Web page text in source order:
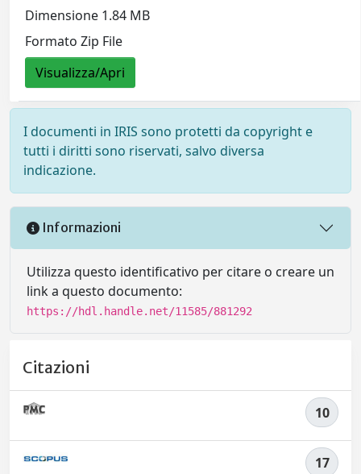
Dimensione 1.84 MB
Formato Zip File
Visualizza/Apri
I documenti in IRIS sono protetti da copyright e
tutti i diritti sono riservati, salvo diversa
indicazione.
Informazioni
Utilizza questo identificativo per citare o creare un
link a questo documento:
https://hdl.handle.net/11585/881292
Citazioni
10
17